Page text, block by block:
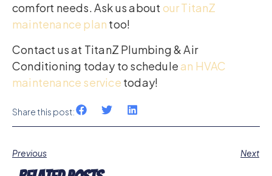
comfort needs. Ask us about our TitanZ
maintenance plan too!
Contact us at TitanZ Plumbing & Air
Conditioning today to schedulean HVAC
maintenance service today!
Share this post:
Previous Next